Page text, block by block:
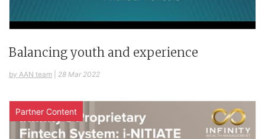
Balancing youth and experience
by AAN team 28 Mar 2022
Partner Content